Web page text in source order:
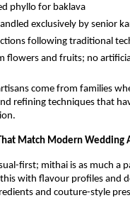
phyllo for baklava
exclusively by senior
following traditional
flowers and fruits; no
come from families
refining techniques that
Match Modern Wedding
first; mithai is as much
this with flavour profiles and
and couture-style